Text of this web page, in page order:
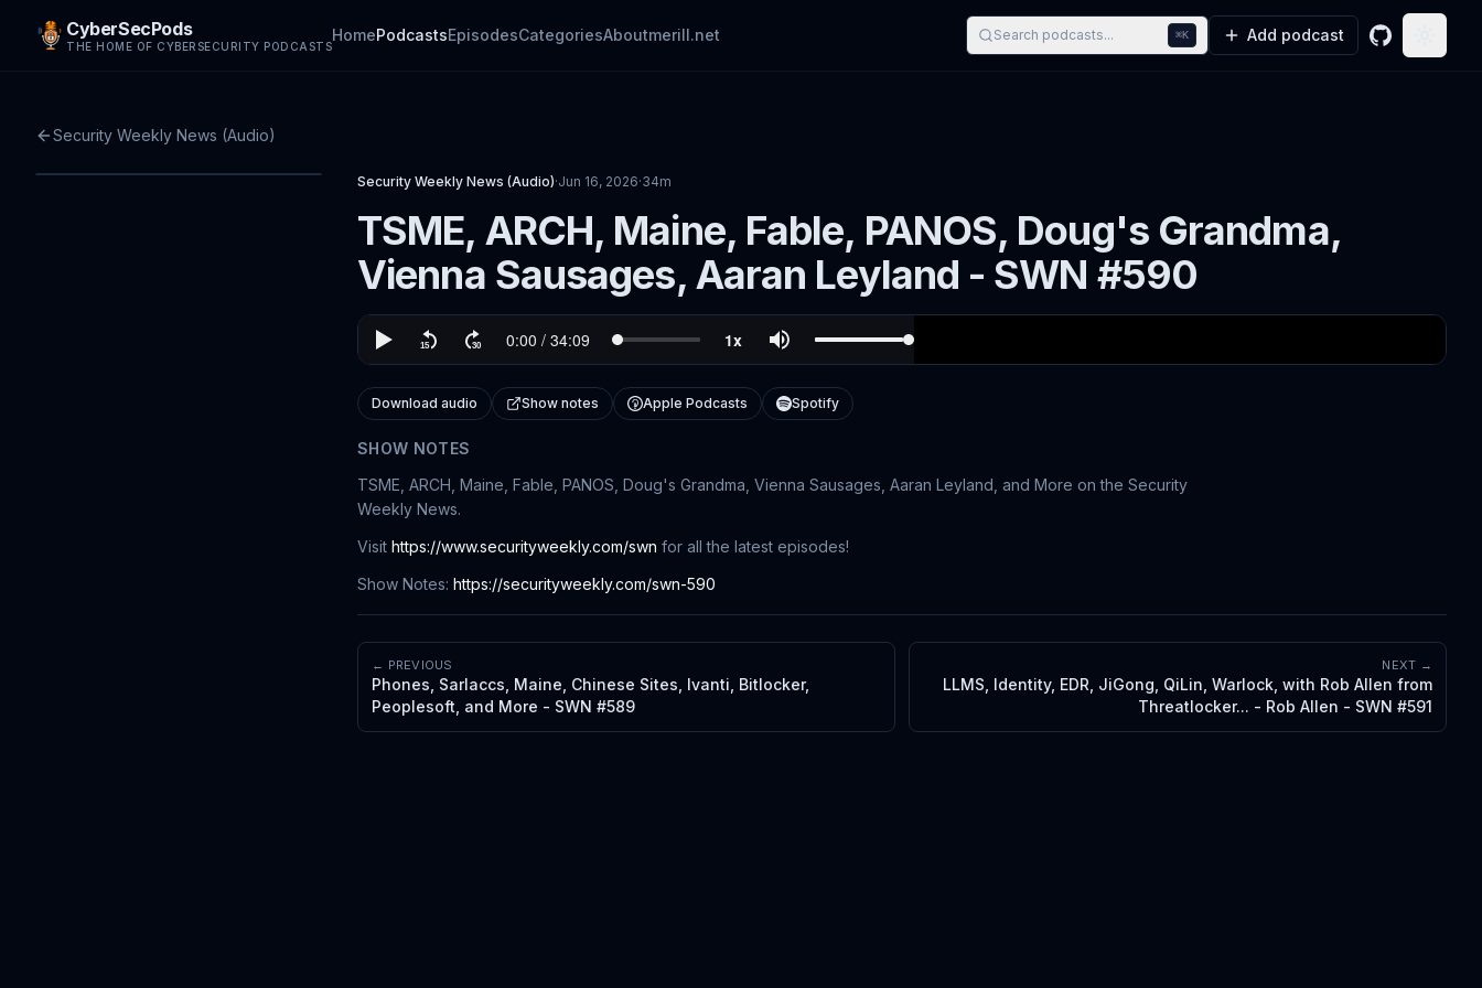
CyberSecPods
THE HOME OF CYBERSECURITY PODCASTS
HomePodcastsEpisodesCategoriesAboutmerill.net Search podcasts... ⌘K Add podcast GitHub
Security Weekly News (Audio)
Security Weekly News (Audio)·Jun 16, 2026·34m
TSME, ARCH, Maine, Fable, PANOS, Doug's Grandma,
Vienna Sausages, Aaran Leyland - SWN #590
Download audio Show notes Apple Podcasts Spotify
SHOW NOTES
TSME, ARCH, Maine, Fable, PANOS, Doug's Grandma, Vienna Sausages, Aaran Leyland, and More on the Security
Weekly News.
Visit https://www.securityweekly.com/swn for all the latest episodes!
Show Notes: https://securityweekly.com/swn-590
← PREVIOUS
Phones, Sarlaccs, Maine, Chinese Sites, Ivanti, Bitlocker,
Peoplesoft, and More - SWN #589
NEXT →
LLMS, Identity, EDR, JiGong, QiLin, Warlock, with Rob Allen from
Threatlocker... - Rob Allen - SWN #591